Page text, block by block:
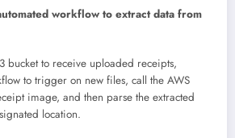
workflow to extract data from
bucket to receive uploaded receipts,
to trigger on new files, call the AWS
image, and then parse the extracted
location.